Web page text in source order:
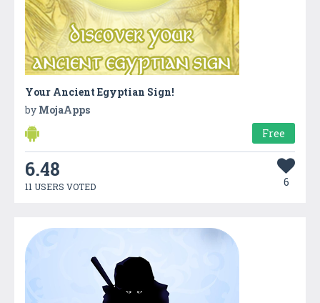
Your Ancient Egyptian Sign!
by MojaApps
Free
6.48
11 USERS VOTED 6